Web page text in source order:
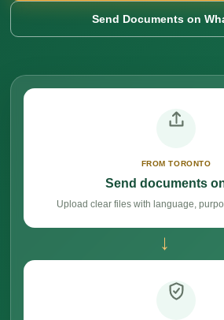
Send Documents on
FROM TORONTO
Send documents
Upload clear files with language,
→